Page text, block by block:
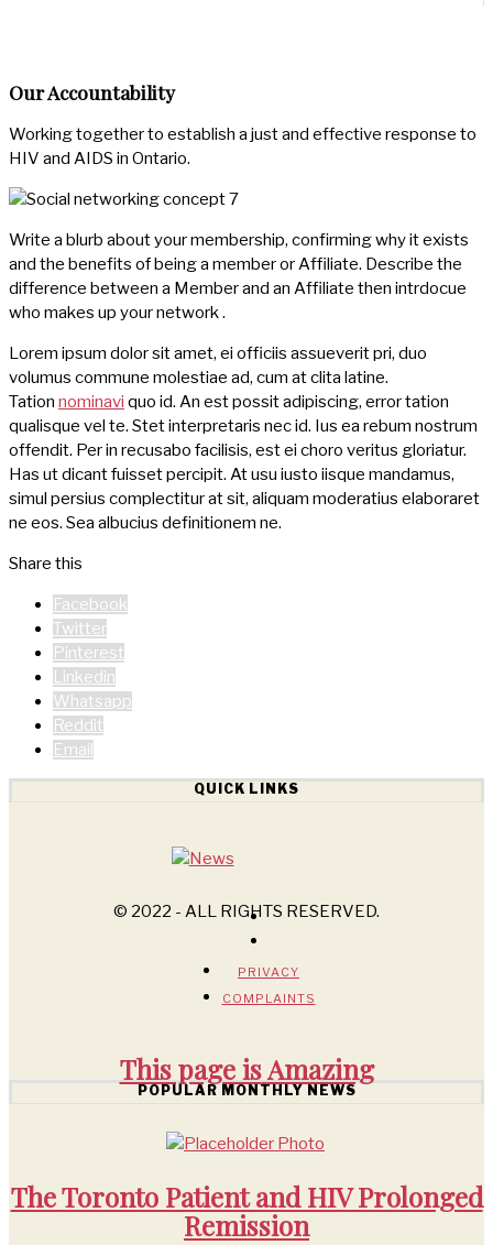
Our Accountability
Working together to establish a just and effective response to
HIV and AIDS in Ontario.
Write a blurb about your membership, confirming why it exists
and the benefits of being a member or Affiliate. Describe the
difference between a Member and an Affiliate then intrdocue
who makes up your network .
Lorem ipsum dolor sit amet, ei officiis assueverit pri, duo
volumus commune molestiae ad, cum at clita latine.
Tation nominavi quo id. An est possit adipiscing, error tation
qualisque vel te. Stet interpretaris nec id. Ius ea rebum nostrum
offendit. Per in recusabo facilisis, est ei choro veritus gloriatur.
Has ut dicant fuisset percipit. At usu iusto iisque mandamus,
simul persius complectitur at sit, aliquam moderatius elaboraret
ne eos. Sea albucius definitionem ne.
Share this
Facebook
Twitter
Pinterest
Linkedin
Whatsapp
Reddit
Email
QUICK LINKS
© 2022 - ALL RIGHTS RESERVED.
PRIVACY
COMPLAINTS
This page isAmazing
POPULAR MONTHLY NEWS
The Toronto Patient and HIV Prolonged
Remission